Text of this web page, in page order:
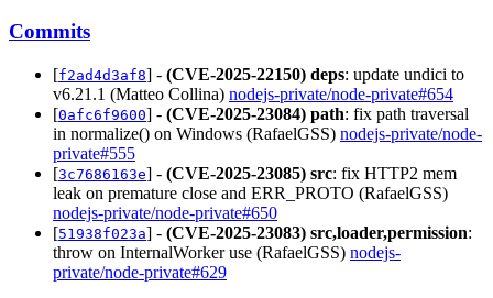
Commits
[f2ad4d3af8] - (CVE-2025-22150) deps: update undici to
v6.21.1 (Matteo Collina) nodejs-private/node-private#654
[0afc6f9600] - (CVE-2025-23084) path: fix path traversal
in normalize() on Windows (RafaelGSS) nodejs-private/node-
private#555
[3c7686163e] - (CVE-2025-23085) src: fix HTTP2 mem
leak on premature close and ERR_PROTO (RafaelGSS)
nodejs-private/node-private#650
[51938f023a] - (CVE-2025-23083) src,loader,permission:
throw on InternalWorker use (RafaelGSS) nodejs-
private/node-private#629